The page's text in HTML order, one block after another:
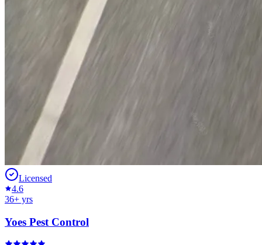
Licensed
4.6
36+ yrs
Yoes Pest Control